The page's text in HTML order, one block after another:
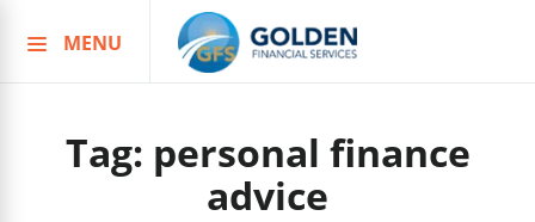
to
MENU
Tag: personal finance
advice